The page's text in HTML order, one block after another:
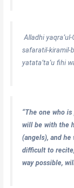
Alladhi
safaratil-kiramil-
yatata’ta’u fihi
“The one who
will be with the
(angels), and
difficult to
way possible,